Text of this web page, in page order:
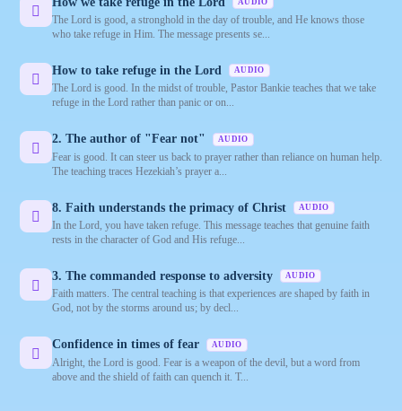
The Lord is good, a stronghold in the day of trouble, and He knows those
who take refuge in Him. The message presents se...
How to take refuge in the Lord AUDIO
The Lord is good. In the midst of trouble, Pastor Bankie teaches that we take
refuge in the Lord rather than panic or on...
2. The author of "Fear not" AUDIO
Fear is good. It can steer us back to prayer rather than reliance on human help.
The teaching traces Hezekiah’s prayer a...
8. Faith understands the primacy of Christ AUDIO
In the Lord, you have taken refuge. This message teaches that genuine faith
rests in the character of God and His refuge...
3. The commanded response to adversity AUDIO
Faith matters. The central teaching is that experiences are shaped by faith in
God, not by the storms around us; by decl...
Confidence in times of fear AUDIO
Alright, the Lord is good. Fear is a weapon of the devil, but a word from
above and the shield of faith can quench it. T...